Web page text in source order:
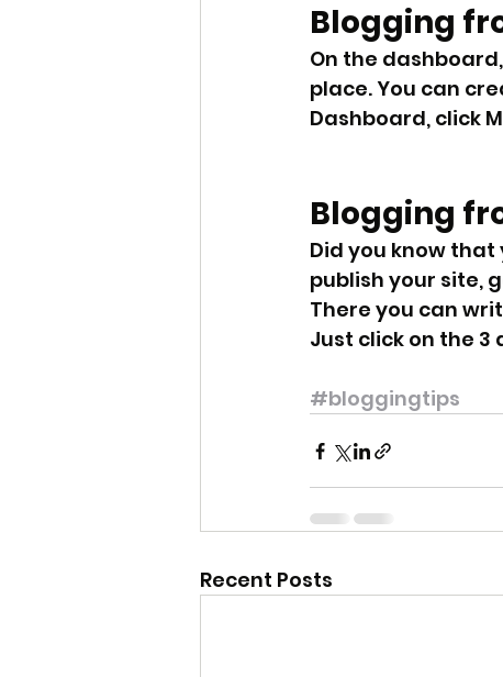
Blogging
On the
place. You can
Dashboard, click
Blogging
Did you know
publish your site,
There you can
Just click on the 3
#bloggingtips
Recent Posts